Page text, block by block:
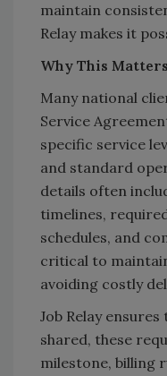
maintain
Relay makes it
Why This Matters
Many national
Service
specific service
and standard
details often
timelines,
schedules, and
critical to
avoiding costly
Job Relay
shared, these
milestone, billing